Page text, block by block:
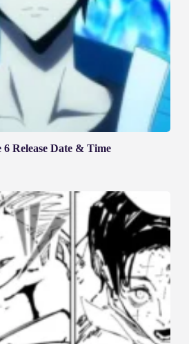
Release Date & Time